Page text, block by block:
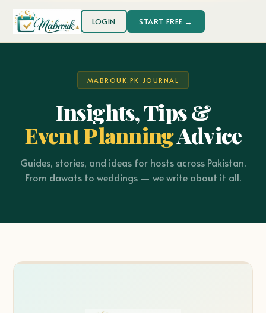
LOGIN START FREE →
MABROUK.PK JOURNAL
Insights, Tips &
Event PlanningAdvice
Guides, stories, and ideas for hosts across Pakistan.
From dawats to weddings — we write about it all.